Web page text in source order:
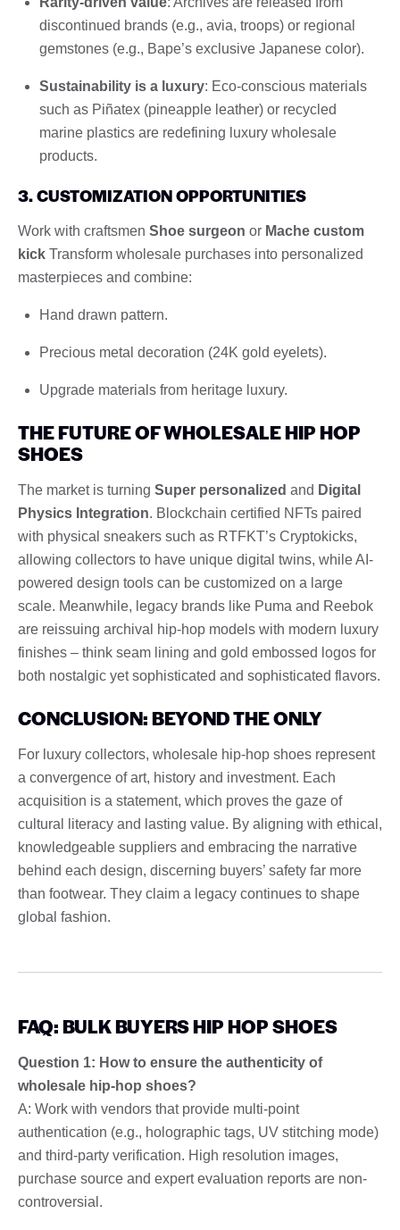
discontinued brands (e.g., avia, troops) or regional
gemstones (e.g., Bape’s exclusive Japanese color).
Sustainability is a luxury: Eco-conscious materials
such as Piñatex (pineapple leather) or recycled
marine plastics are redefining luxury wholesale
products.
3. CUSTOMIZATION OPPORTUNITIES
Work with craftsmen Shoe surgeon or Mache custom
kick Transform wholesale purchases into personalized
masterpieces and combine:
Hand drawn pattern.
Precious metal decoration (24K gold eyelets).
Upgrade materials from heritage luxury.
THE FUTURE OF WHOLESALE HIP HOP
SHOES
The market is turning Super personalized and Digital
Physics Integration. Blockchain certified NFTs paired
with physical sneakers such as RTFKT’s Cryptokicks,
allowing collectors to have unique digital twins, while AI-
powered design tools can be customized on a large
scale. Meanwhile, legacy brands like Puma and Reebok
are reissuing archival hip-hop models with modern luxury
finishes – think seam lining and gold embossed logos for
both nostalgic yet sophisticated and sophisticated flavors.
CONCLUSION: BEYOND THE ONLY
For luxury collectors, wholesale hip-hop shoes represent
a convergence of art, history and investment. Each
acquisition is a statement, which proves the gaze of
cultural literacy and lasting value. By aligning with ethical,
knowledgeable suppliers and embracing the narrative
behind each design, discerning buyers’ safety far more
than footwear. They claim a legacy continues to shape
global fashion.
FAQ: BULK BUYERS HIP HOP SHOES
Question 1: How to ensure the authenticity of
wholesale hip-hop shoes?
A: Work with vendors that provide multi-point
authentication (e.g., holographic tags, UV stitching mode)
and third-party verification. High resolution images,
purchase source and expert evaluation reports are non-
controversial.